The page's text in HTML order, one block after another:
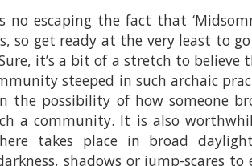
no escaping the fact that
so get ready at the very least to
it’s a bit of a stretch to believe
steeped in such archaic
the possibility of how someone
a community. It is also
takes place in broad
shadows or jump-scares